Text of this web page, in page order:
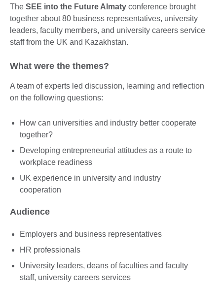
The SEE into the Future Almaty conference brought
together about 80 business representatives, university
leaders, faculty members, and university careers service
staff from the UK and Kazakhstan.
What were the themes?
A team of experts led discussion, learning and reflection
on the following questions:
How can universities and industry better cooperate
together?
Developing entrepreneurial attitudes as a route to
workplace readiness
UK experience in university and industry
cooperation
Audience
Employers and business representatives
HR professionals
University leaders, deans of faculties and faculty
staff, university careers services